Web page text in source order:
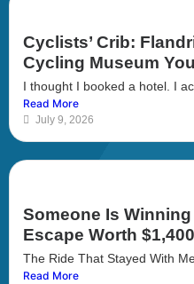
Cyclists’ Crib:
Cycling Museum
I thought I booked a hotel. I
Read More
July 9, 2026
Someone Is
Escape Worth
The Ride That Stayed With
Read More